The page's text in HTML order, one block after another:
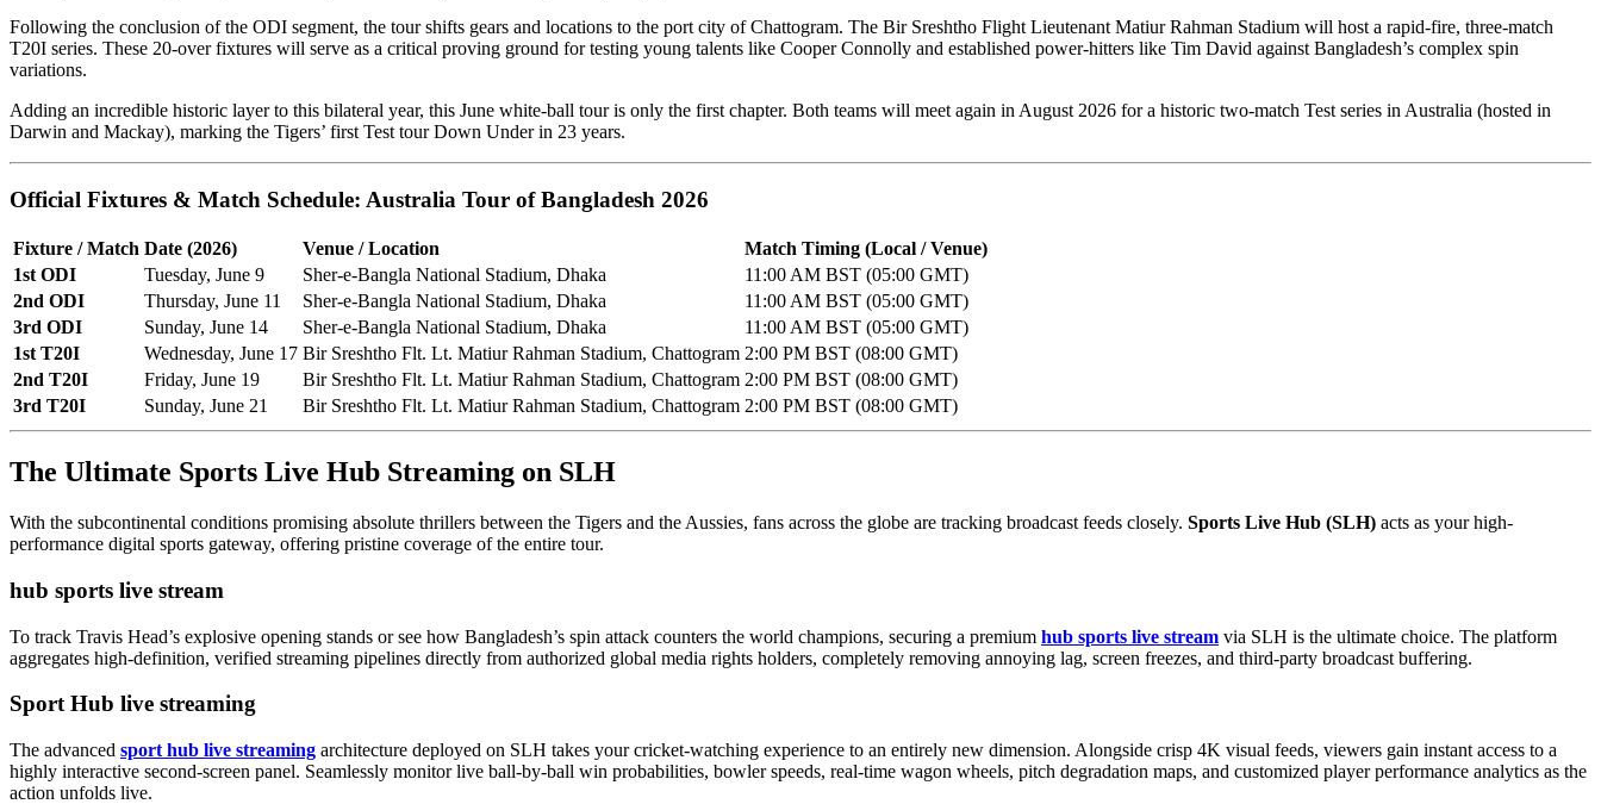
Following the conclusion of the ODI segment, the tour shifts gears and locations to the port city of Chattogram. The Bir Sreshtho Flight Lieutenant Matiur Rahman Stadium will host a rapid-fire, three-match
T20I series. These 20-over fixtures will serve as a critical proving ground for testing young talents like Cooper Connolly and established power-hitters like Tim David against Bangladesh’s complex spin
variations.
Adding an incredible historic layer to this bilateral year, this June white-ball tour is only the first chapter. Both teams will meet again in August 2026 for a historic two-match Test series in Australia (hosted in
Darwin and Mackay), marking the Tigers’ first Test tour Down Under in 23 years.
Official Fixtures & Match Schedule: Australia Tour of Bangladesh 2026
Fixture / Match Date (2026) Venue / Location
Match Timing (Local / Venue)
1st ODI
Tuesday, June 9 Sher-e-Bangla National Stadium, Dhaka
11:00 AM BST (05:00 GMT)
2nd ODI
Thursday, June 11 Sher-e-Bangla National Stadium, Dhaka
11:00 AM BST (05:00 GMT)
3rd ODI
Sunday, June 14 Sher-e-Bangla National Stadium, Dhaka
11:00 AM BST (05:00 GMT)
1st T20I
Wednesday, June 17 Bir Sreshtho Flt. Lt. Matiur Rahman Stadium, Chattogram 2:00 PM BST (08:00 GMT)
2nd T20I
Friday, June 19 Bir Sreshtho Flt. Lt. Matiur Rahman Stadium, Chattogram 2:00 PM BST (08:00 GMT)
3rd T20I
Sunday, June 21 Bir Sreshtho Flt. Lt. Matiur Rahman Stadium, Chattogram 2:00 PM BST (08:00 GMT)
The Ultimate Sports Live Hub Streaming on SLH
With the subcontinental conditions promising absolute thrillers between the Tigers and the Aussies, fans across the globe are tracking broadcast feeds closely. Sports Live Hub (SLH) acts as your high-
performance digital sports gateway, offering pristine coverage of the entire tour.
hub sports live stream
To track Travis Head’s explosive opening stands or see how Bangladesh’s spin attack counters the world champions, securing a premium hub sports live stream via SLH is the ultimate choice. The platform
aggregates high-definition, verified streaming pipelines directly from authorized global media rights holders, completely removing annoying lag, screen freezes, and third-party broadcast buffering.
Sport Hub live streaming
The advanced sport hub live streaming architecture deployed on SLH takes your cricket-watching experience to an entirely new dimension. Alongside crisp 4K visual feeds, viewers gain instant access to a
highly interactive second-screen panel. Seamlessly monitor live ball-by-ball win probabilities, bowler speeds, real-time wagon wheels, pitch degradation maps, and customized player performance analytics as the
action unfolds live.